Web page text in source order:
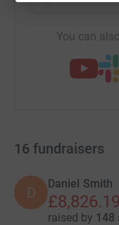
You can
16 fundraisers
D
Daniel Smith
£8,826.19
raised by 148